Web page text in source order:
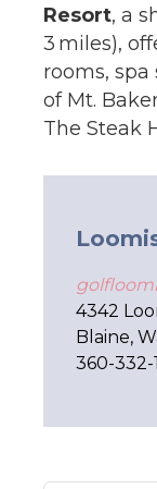
Resort, a
3 miles),
rooms,
of Mt.
The Steak
4342
Blaine,
360-332-